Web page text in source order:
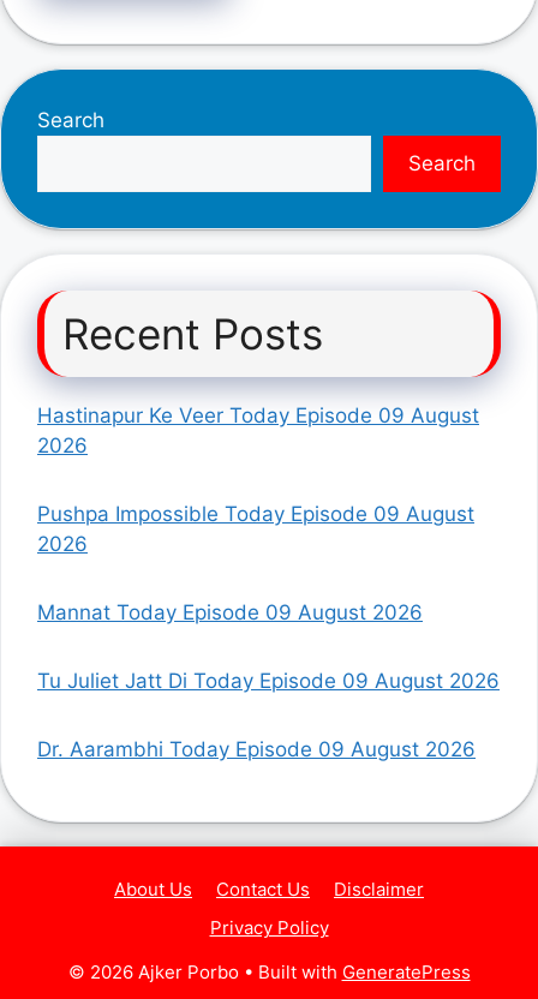
Search
Search
Recent Posts
Hastinapur Ke Veer Today Episode 09 August
2026
Pushpa Impossible Today Episode 09 August
2026
Mannat Today Episode 09 August 2026
Tu Juliet Jatt Di Today Episode 09 August 2026
Dr. Aarambhi Today Episode 09 August 2026
About Us Contact Us
Disclaimer
Privacy Policy
© 2026 Ajker Porbo• Built with GeneratePress